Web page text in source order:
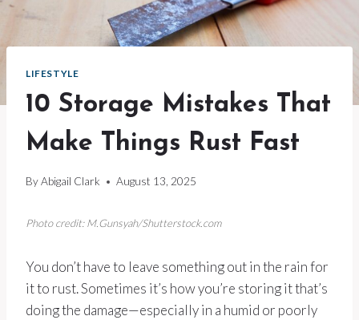
LIFESTYLE
10 Storage Mistakes That
Make Things Rust Fast
ByAbigail Clark August 13, 2025
Photo credit: M.Gunsyah/Shutterstock.com
You don’t have to leave something out in the rain for
it to rust. Sometimes it’s how you’re storing it that’s
doing the damage—especially in a humid or poorly